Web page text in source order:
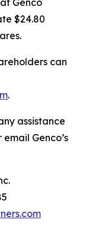
Genco
$24.80
can
.
assistance
Genco’s